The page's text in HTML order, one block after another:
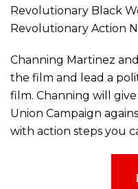
Revolutionary Black
Revolutionary Action
Channing Martinez
the film and lead a
film. Channing will
Union Campaign
with action steps you